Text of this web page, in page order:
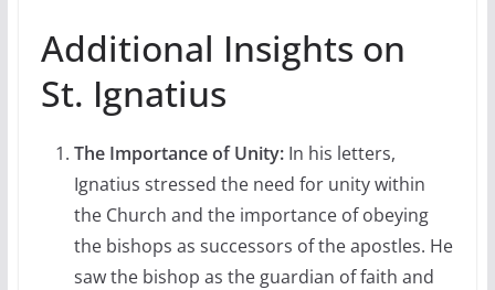
Additional Insights on
St. Ignatius
The Importance of Unity:In his letters,
Ignatius stressed the need for unity within
the Church and the importance of obeying
the bishops as successors of the apostles. He
saw the bishop as the guardian of faith and